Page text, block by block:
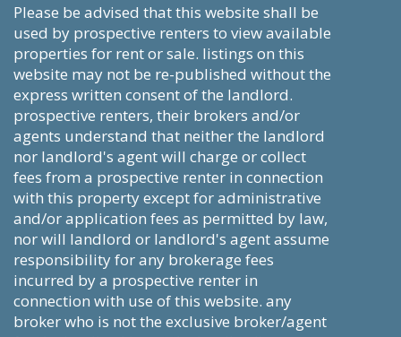
please be advised that this website shall be
used by prospective renters to view available
properties for rent or sale. listings on this
website may not be re-published without the
express written consent of the landlord.
prospective renters, their brokers and/or
agents understand that neither the landlord
nor landlord's agent will charge or collect
fees from a prospective renter in connection
with this property except for administrative
and/or application fees as permitted by law,
nor will landlord or landlord's agent assume
responsibility for any brokerage fees
incurred by a prospective renter in
connection with use of this website. any
broker who is not the exclusive broker/agent